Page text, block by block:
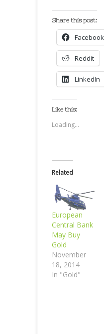
Share this post:
Facebook
Reddit
LinkedIn
Like this:
Loading...
Related
European
Central Bank
May Buy
Gold
November
18, 2014
In "Gold"